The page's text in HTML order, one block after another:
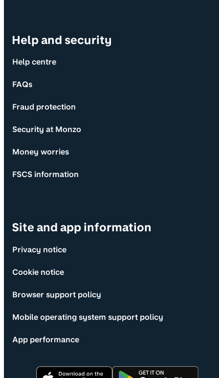
Help and security
Help centre
FAQs
Fraud protection
Security at Monzo
Money worries
FSCS information
Site and app information
Privacy notice
Cookie notice
Browser support policy
Mobile operating system support policy
App performance